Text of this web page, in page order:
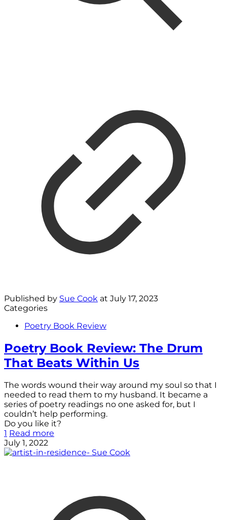
Published by Sue Cook at July 17, 2023
Categories
Poetry Book Review
Poetry Book Review: The Drum
That Beats Within Us
The words wound their way around my soul so that I
needed to read them to my husband. It became a
series of poetry readings no one asked for, but I
couldn’t help performing.
Do you like it?
1 Read more
July 1, 2022